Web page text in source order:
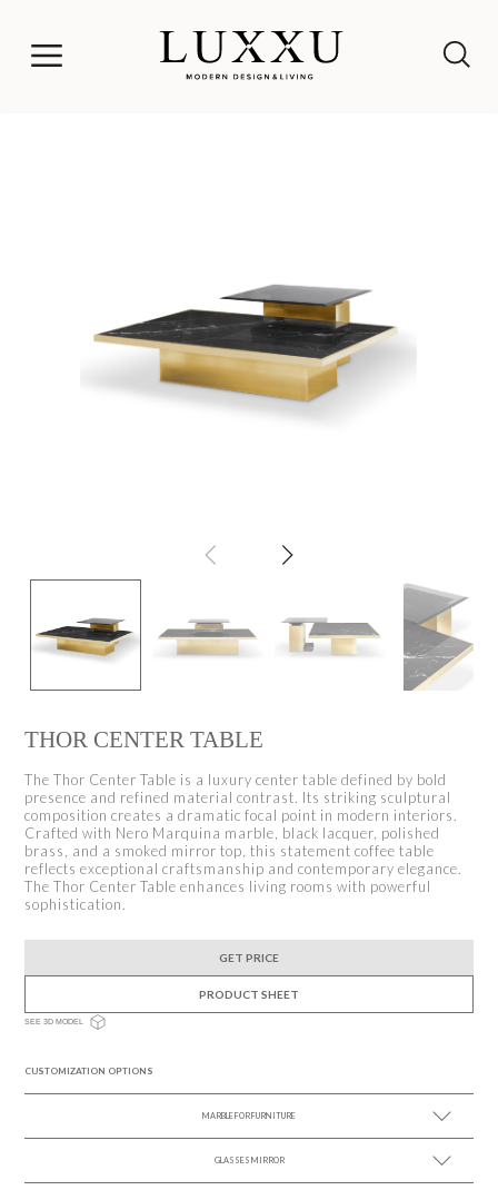
THOR CENTER TABLE
The Thor Center Table is a luxury center table defined by bold
presence and refined material contrast. Its striking sculptural
composition creates a dramatic focal point in modern interiors.
Crafted with Nero Marquina marble, black lacquer, polished
brass, and a smoked mirror top, this statement coffee table
reflects exceptional craftsmanship and contemporary elegance.
The Thor Center Table enhances living rooms with powerful
sophistication.
GET PRICE
PRODUCT SHEET
SEE 3D MODEL
CUSTOMIZATION OPTIONS
MARBLE FOR FURNITURE
SEE MORE +
GLASSES MIRROR